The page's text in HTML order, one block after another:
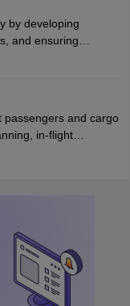
teams in aerospace
institutions,
and engineering
by developing
and ensuring
manage
healthcare, they
and cargo
in-flight
duties. Pilots work